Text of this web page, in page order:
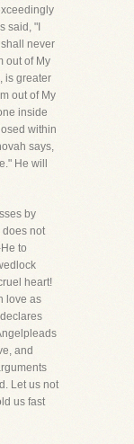
said, "I
never
out of My
is greater
out of My
inside
within
says,
He will
by
does not
to
heart!
love as
and
Let us not
us fast